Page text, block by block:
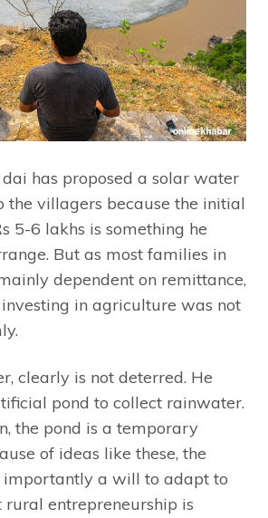
dai has proposed a solar water
the villagers because the initial
5-6 lakhs is something he
But as most families in
dependent on remittance,
in agriculture was not
clearly is not deterred. He
pond to collect rainwater.
the pond is a temporary
of ideas like these, the
importantly a will to adapt to
rural entrepreneurship is